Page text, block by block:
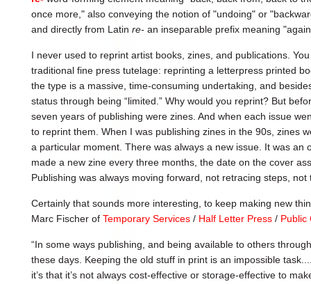
once more," also conveying the notion of "undoing" or
and directly from Latin re- an inseparable prefix meaning
I never used to reprint artist books, zines, and publications.
traditional fine press tutelage: reprinting a letterpress printed
the type is a massive, time-consuming undertaking, and
status through being “limited.” Why would you reprint? But
seven years of publishing were zines. And when each issue
to reprint them. When I was publishing zines in the 90s, zines
a particular moment. There was always a new issue. It was an
made a new zine every three months, the date on the cover
Publishing was always moving forward, not retracing steps, not
Certainly that sounds more interesting, to keep making new
Marc Fischer of Temporary Services / Half Letter Press / Public
“In some ways publishing, and being available to others
these days. Keeping the old stuff in print is an impossible
it’s that it’s not always cost-effective or storage-effective to